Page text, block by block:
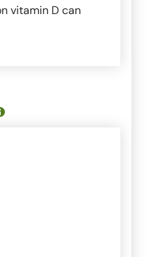
vitamin D can